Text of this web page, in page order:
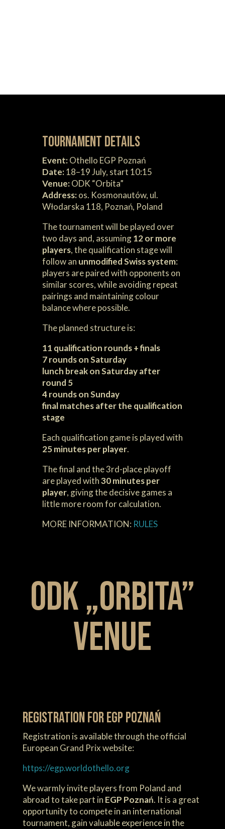
Tournament details
Event:Othello EGP Poznań
Date:18–19 July, start 10:15
Venue:ODK “Orbita”
Address:os. Kosmonautów, ul.
Włodarska 118, Poznań, Poland
The tournament will be played over
two days and, assuming12 or more
players, the qualification stage will
follow an unmodified Swiss system:
players are paired with opponents on
similar scores, while avoiding repeat
pairings and maintaining colour
balance where possible.
The planned structure is:
11 qualification rounds + finals
7 rounds on Saturday
lunch break on Saturday after
round 5
4 rounds on Sunday
final matches after the qualification
stage
Each qualification game is played with
25 minutes per player.
The final and the 3rd-place playoff
are played with30 minutes per
player, giving the decisive games a
little more room for calculation.
MORE INFORMATION: RULES
ODK „ORBITA”
venue
Registration for EGP Poznań
Registration is available through the official
European Grand Prix website:
https://egp.worldothello.org
We warmly invite players from Poland and
abroad to take part in EGP Poznań. It is a great
opportunity to compete in an international
tournament, gain valuable experience in the